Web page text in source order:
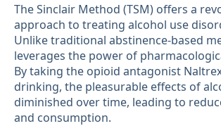
The Sinclair Method (TSM) offers a
approach to treating alcohol use
Unlike traditional abstinence-based
leverages the power of
By taking the opioid antagonist
drinking, the pleasurable effects of
diminished over time, leading to
and consumption.